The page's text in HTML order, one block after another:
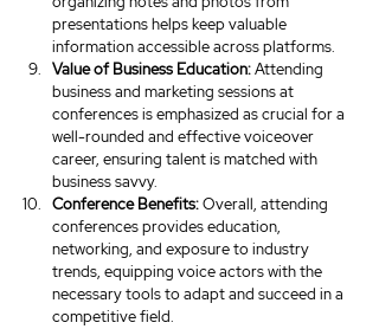
presentations helps keep valuable
information accessible across platforms.
Value of Business Education: Attending
business and marketing sessions at
conferences is emphasized as crucial for a
well-rounded and effective voiceover
career, ensuring talent is matched with
business savvy.
Conference Benefits: Overall, attending
conferences provides education,
networking, and exposure to industry
trends, equipping voice actors with the
necessary tools to adapt and succeed in a
competitive field.